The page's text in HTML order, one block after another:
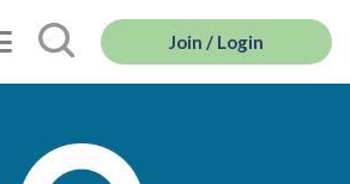
Join / Login